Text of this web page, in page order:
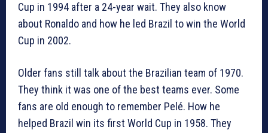
Cup in 1994 after a 24-year wait. They also know
about Ronaldo and how he led Brazil to win the World
Cup in 2002.
Older fans still talk about the Brazilian team of 1970.
They think it was one of the best teams ever. Some
fans are old enough to remember Pelé. How he
helped Brazil win its first World Cup in 1958. They